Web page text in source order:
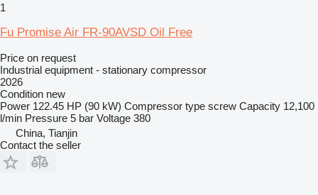
1
Fu Promise Air FR-90AVSD Oil Free
Price on request
Industrial equipment - stationary compressor
2026
Condition new
Power 122.45 HP (90 kW) Compressor type screw Capacity 12,100
l/min Pressure 5 bar Voltage 380
China, Tianjin
Contact the seller